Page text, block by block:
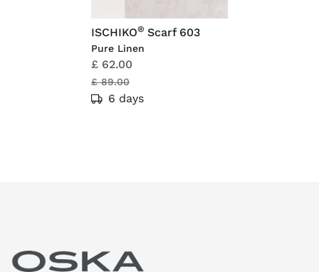
ISCHIKO® Scarf 603
Pure Linen
£ 62.00
£ 89.00
6 days